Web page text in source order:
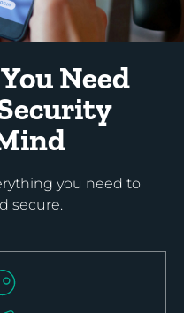
Need
you need to
secure.